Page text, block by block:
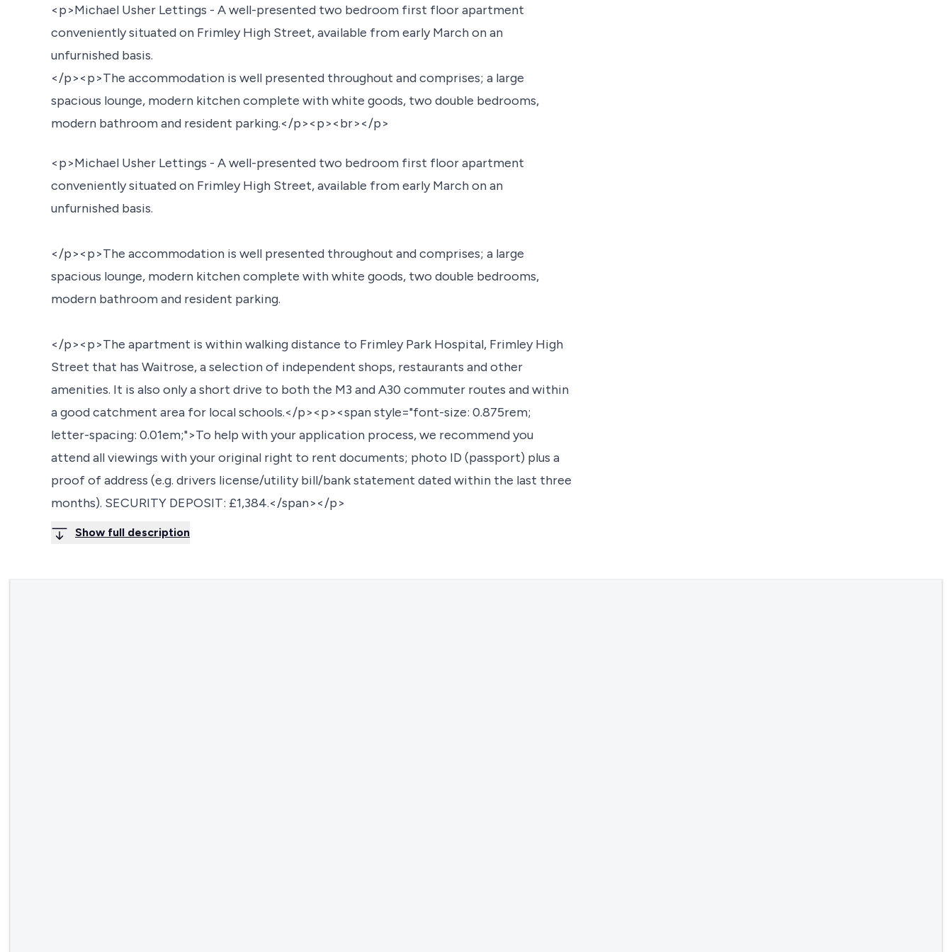
<p>Michael Usher Lettings - A well-presented two bedroom first floor apartment
conveniently situated on Frimley High Street, available from early March on an
unfurnished basis.
</p><p>The accommodation is well presented throughout and comprises; a large
spacious lounge, modern kitchen complete with white goods, two double bedrooms,
modern bathroom and resident parking.</p><p><br></p>
<p>Michael Usher Lettings - A well-presented two bedroom first floor apartment
conveniently situated on Frimley High Street, available from early March on an
unfurnished basis.
</p><p>The accommodation is well presented throughout and comprises; a large
spacious lounge, modern kitchen complete with white goods, two double bedrooms,
modern bathroom and resident parking.
</p><p>The apartment is within walking distance to Frimley Park Hospital, Frimley High
Street that has Waitrose, a selection of independent shops, restaurants and other
amenities. It is also only a short drive to both the M3 and A30 commuter routes and within
a good catchment area for local schools.</p><p><span style="font-size: 0.875rem;
letter-spacing: 0.01em;">To help with your application process, we recommend you
attend all viewings with your original right to rent documents; photo ID (passport) plus a
proof of address (e.g. drivers license/utility bill/bank statement dated within the last three
months). SECURITY DEPOSIT: £1,384.</span></p>
Show full description